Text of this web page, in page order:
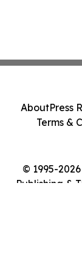
© 1995-
Publishing &
AboutPress
Terms &